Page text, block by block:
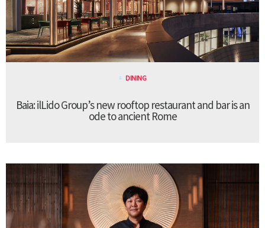
DINING
Baia: ilLido Group’s new rooftop restaurant and bar is an
ode to ancient Rome